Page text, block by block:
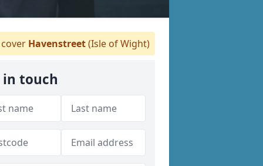
Havenstreet(Isle of Wight)
in touch